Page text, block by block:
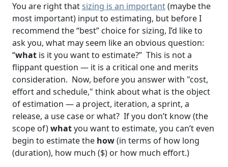
You are right thatsizing is an important(maybe the
most important) input to estimating, but before I
recommend the “best” choice for sizing, I’d like to
ask you, what may seem like an obvious question:
“what is it you want to estimate?” This is not a
flippant question — it is a critical one and merits
consideration. Now, before you answer with "cost,
effort and schedule," think about what is the object
of estimation — a project, iteration, a sprint, a
release, a use case or what? If you don’t know (the
scope of)whatyou want to estimate, you can’t even
begin to estimate the how(in terms of how long
(duration), how much ($) or how much effort.)